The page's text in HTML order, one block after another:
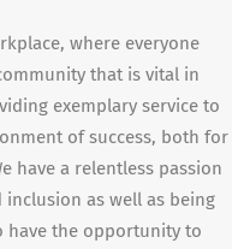
where everyone
that is vital in
exemplary service to
of success, both for
have a relentless passion
as well as being
have the opportunity to